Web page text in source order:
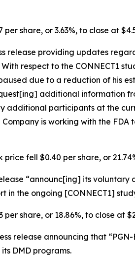
per share, or 3.63%, to close at
release providing updates
respect to the CONNECT1
due to a reduction of his
additional information
participants at the
is working with the
price fell $0.40 per share, or
“announc[ing] its
in the ongoing [CONNECT1]
per share, or 18.86%, to close at
release announcing that
DMD programs.